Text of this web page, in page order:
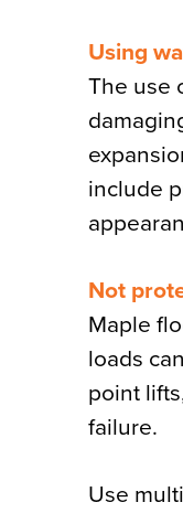
Using
The use
include
Not
Maple
loads
point
failure.
Use